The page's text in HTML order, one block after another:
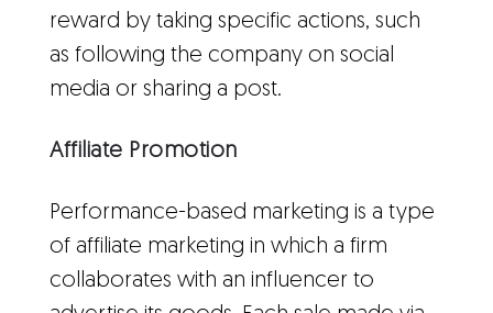
reward by taking specific actions, such
as following the company on social
media or sharing a post.
Affiliate Promotion
Performance-based marketing is a type
of affiliate marketing in which a firm
collaborates with an influencer to